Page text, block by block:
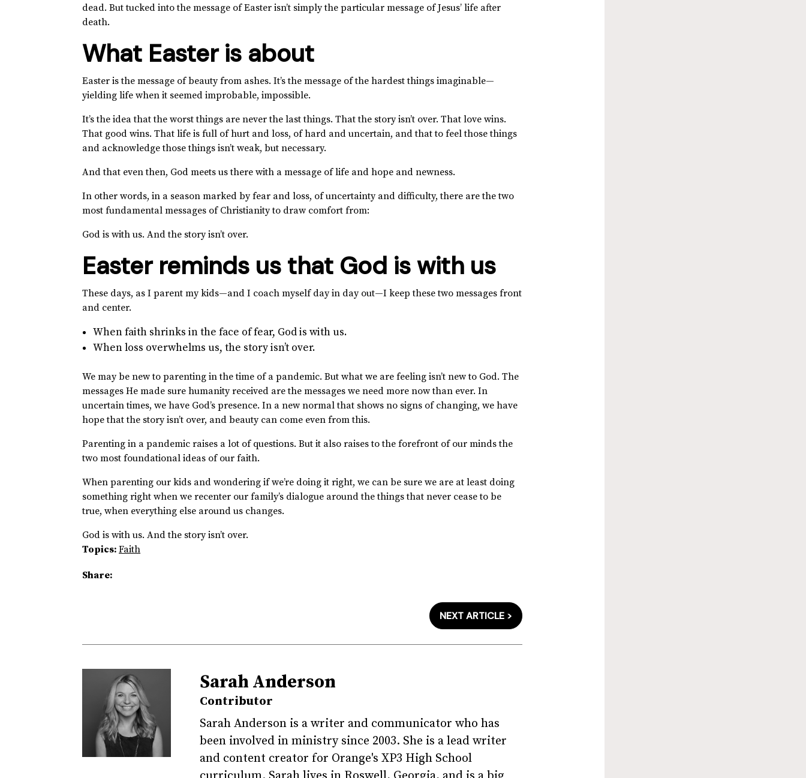
dead. But tucked into the message of Easter isn’t simply the particular message of Jesus’ life after
death.
What Easter is about
Easter is the message of beauty from ashes. It’s the message of the hardest things imaginable—
yielding life when it seemed improbable, impossible.
It’s the idea that the worst things are never the last things. That the story isn’t over. That love wins.
That good wins. That life is full of hurt and loss, of hard and uncertain, and that to feel those things
and acknowledge those things isn’t weak, but necessary.
And that even then, God meets us there with a message of life and hope and newness.
In other words, in a season marked by fear and loss, of uncertainty and difficulty, there are the two
most fundamental messages of Christianity to draw comfort from:
God is with us. And the story isn’t over.
Easter reminds us that God is with us
These days, as I parent my kids—and I coach myself day in day out—I keep these two messages front
and center.
When faith shrinks in the face of fear, God is with us.
When loss overwhelms us, the story isn’t over.
We may be new to parenting in the time of a pandemic. But what we are feeling isn’t new to God. The
messages He made sure humanity received are the messages we need more now than ever. In
uncertain times, we have God’s presence. In a new normal that shows no signs of changing, we have
hope that the story isn’t over, and beauty can come even from this.
Parenting in a pandemic raises a lot of questions. But it also raises to the forefront of our minds the
two most foundational ideas of our faith.
When parenting our kids and wondering if we’re doing it right, we can be sure we are at least doing
something right when we recenter our family’s dialogue around the things that never cease to be
true, when everything else around us changes.
God is with us. And the story isn’t over.
Topics:Faith
Share:
NEXT ARTICLE >
Sarah Anderson
Contributor
Sarah Anderson is a writer and communicator who has
been involved in ministry since 2003. She is a lead writer
and content creator for Orange's XP3 High School